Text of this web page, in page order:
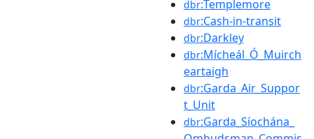
dbr:Templemore
dbr:Cash-in-transit
dbr:Darkley
dbr:Mícheál_Ó_Muirch
eartaigh
dbr:Garda_Air_Suppor
t_Unit
dbr:Garda_Síochána_